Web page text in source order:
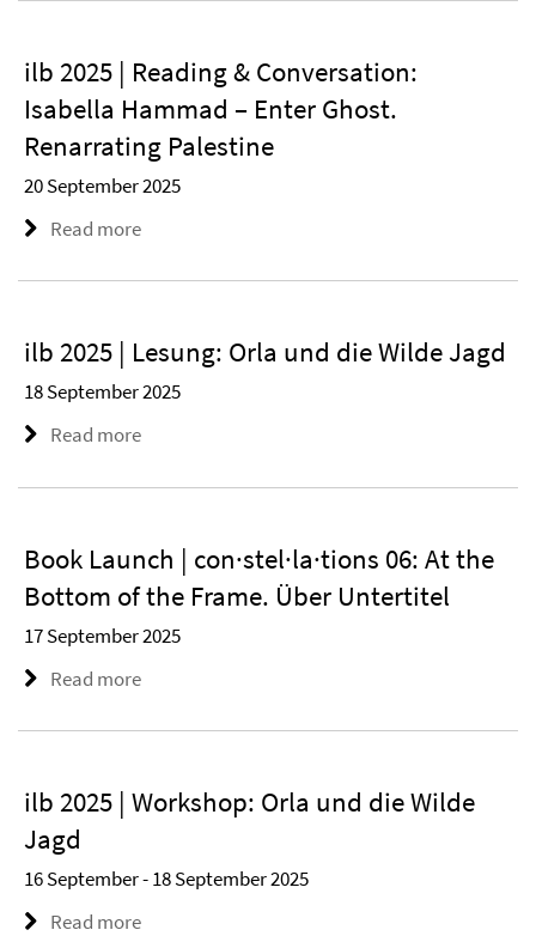
ilb 2025 | Reading & Conversation:
Isabella Hammad – Enter Ghost.
Renarrating Palestine
20 September 2025
Read more
ilb 2025 | Lesung: Orla und die Wilde Jagd
18 September 2025
Read more
Book Launch | con·stel·la·tions 06: At the
Bottom of the Frame. Über Untertitel
17 September 2025
Read more
ilb 2025 | Workshop: Orla und die Wilde
Jagd
16 September - 18 September 2025
Read more